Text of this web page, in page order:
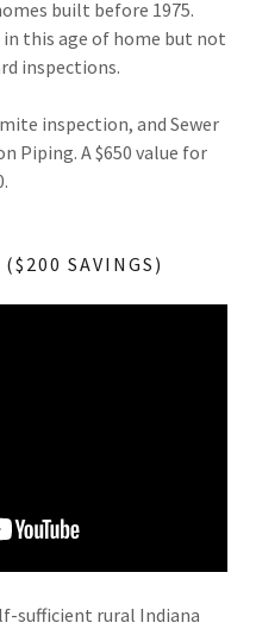
built before 1975.
this age of home but not
inspections.
inspection, and Sewer
Piping. A $650 value for
SAVINGS)
sufficient rural Indiana